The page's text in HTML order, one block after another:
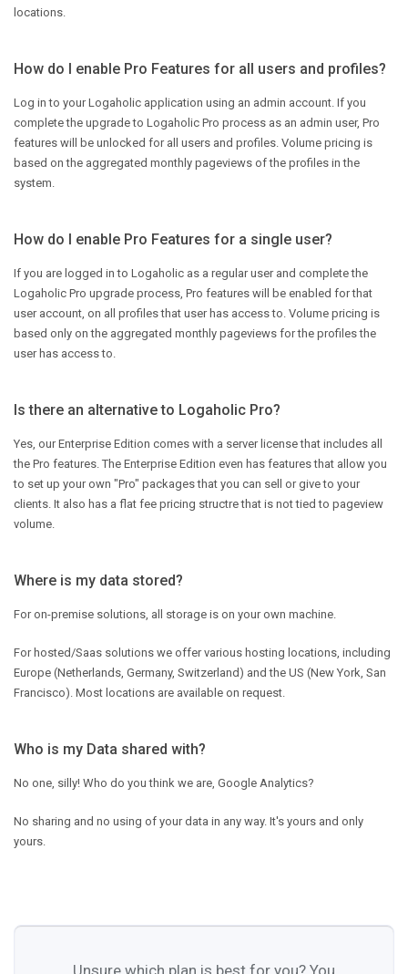
locations.
How do I enable Pro Features for all users and profiles?
Log in to your Logaholic application using an admin account. If you
complete the upgrade to Logaholic Pro process as an admin user, Pro
features will be unlocked for all users and profiles. Volume pricing is
based on the aggregated monthly pageviews of the profiles in the
system.
How do I enable Pro Features for a single user?
If you are logged in to Logaholic as a regular user and complete the
Logaholic Pro upgrade process, Pro features will be enabled for that
user account, on all profiles that user has access to. Volume pricing is
based only on the aggregated monthly pageviews for the profiles the
user has access to.
Is there an alternative to Logaholic Pro?
Yes, our Enterprise Edition comes with a server license that includes all
the Pro features. The Enterprise Edition even has features that allow you
to set up your own "Pro" packages that you can sell or give to your
clients. It also has a flat fee pricing structre that is not tied to pageview
volume.
Where is my data stored?
For on-premise solutions, all storage is on your own machine.
For hosted/Saas solutions we offer various hosting locations, including
Europe (Netherlands, Germany, Switzerland) and the US (New York, San
Francisco). Most locations are available on request.
Who is my Data shared with?
No one, silly! Who do you think we are, Google Analytics?
No sharing and no using of your data in any way. It's yours and only
yours.
Unsure which plan is best for you? You